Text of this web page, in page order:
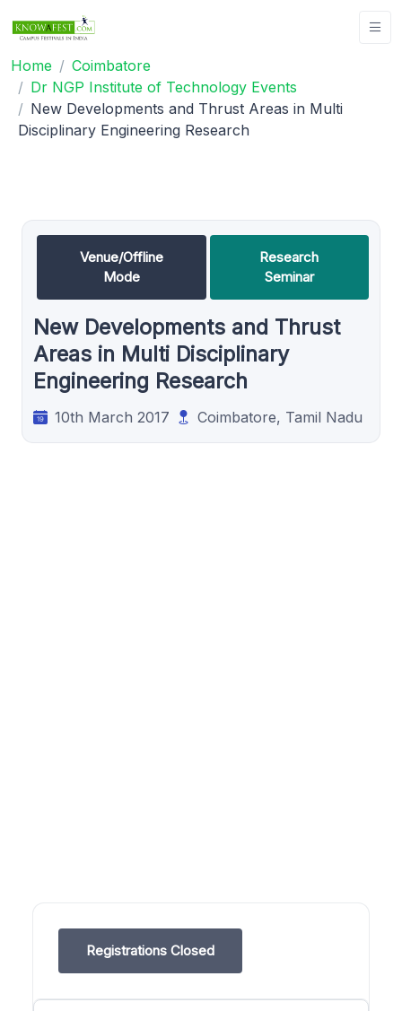
Home
Coimbatore
Dr NGP Institute of Technology Events
New Developments and Thrust Areas in Multi
Disciplinary Engineering Research
Venue/Offline
Mode
Research
Seminar
New Developments and Thrust
Areas in Multi Disciplinary
Engineering Research
10th March 2017 Coimbatore, Tamil Nadu
Registrations Closed